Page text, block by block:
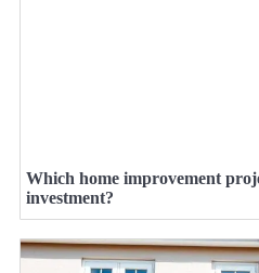
Which home improvement
investment?